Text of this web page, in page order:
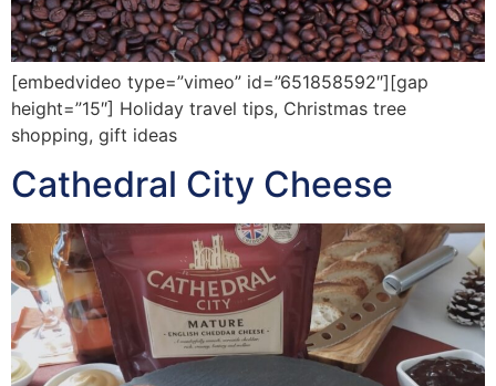
[embedvideo type=”vimeo” id=”651858592″][gap
height=”15″] Holiday travel tips, Christmas tree
shopping, gift ideas
Cathedral City Cheese